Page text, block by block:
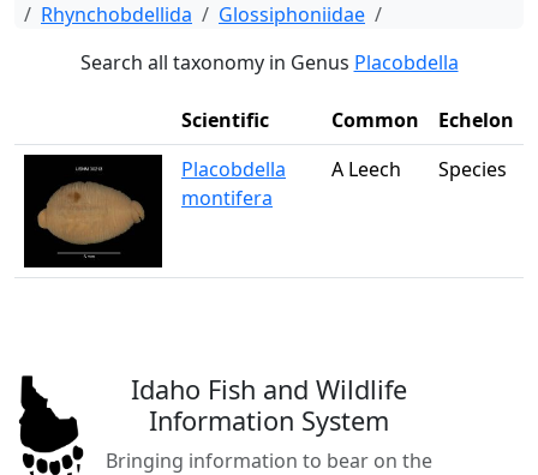
Rhynchobdellida
Glossiphoniidae
Search all taxonomy in Genus Placobdella
Scientific Common
Echelon
Placobdella
montifera
A Leech Species
Idaho Fish and Wildlife
Information System
Bringing information to bear on the